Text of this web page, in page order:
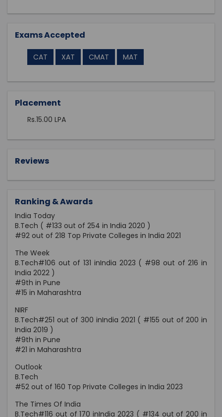
Exams Accepted
CAT XAT CMAT MAT
Placement
Rs.15.00 LPA
Reviews
Ranking & Awards
India Today
B.Tech ( #133 out of 254 in India 2020 )
#92 out of 218 Top Private Colleges in India 2021
The Week
B.Tech#106 out of 131 inIndia 2023 ( #98 out of 216 in
India 2022 )
#9th in Pune
#15 in Maharashtra
NIRF
B.Tech#251 out of 300 inIndia 2021 ( #155 out of 200 in
India 2019 )
#9th in Pune
#21 in Maharashtra
Outlook
B.Tech
#52 out of 160 Top Private Colleges in India 2023
The Times Of India
B.Tech#116 out of 170 inIndia 2023 ( #134 out of 200 in